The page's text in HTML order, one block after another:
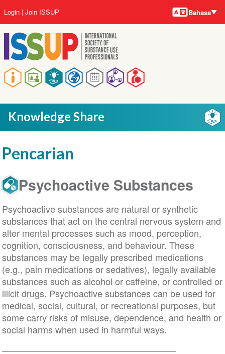
ke
isi
utama
Main
navigation
User
account
menu
Login Join ISSUP Bahasa-
bahasa
Bahasa
Knowledge Share
Pencarian
Psychoactive Substances
Psychoactive substances are natural or synthetic
substances that act on the central nervous system and
alter mental processes such as mood, perception,
cognition, consciousness, and behaviour. These
substances may be legally prescribed medications
(e.g., pain medications or sedatives), legally available
substances such as alcohol or caffeine, or controlled or
illicit drugs. Psychoactive substances can be used for
medical, social, cultural, or recreational purposes, but
some carry risks of misuse, dependence, and health or
social harms when used in harmful ways.